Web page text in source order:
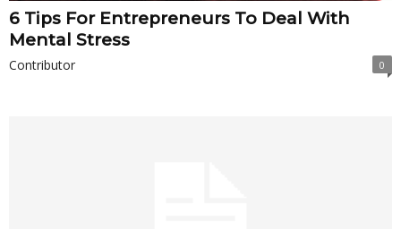
6 Tips For Entrepreneurs To Deal With
Mental Stress
Contributor 0